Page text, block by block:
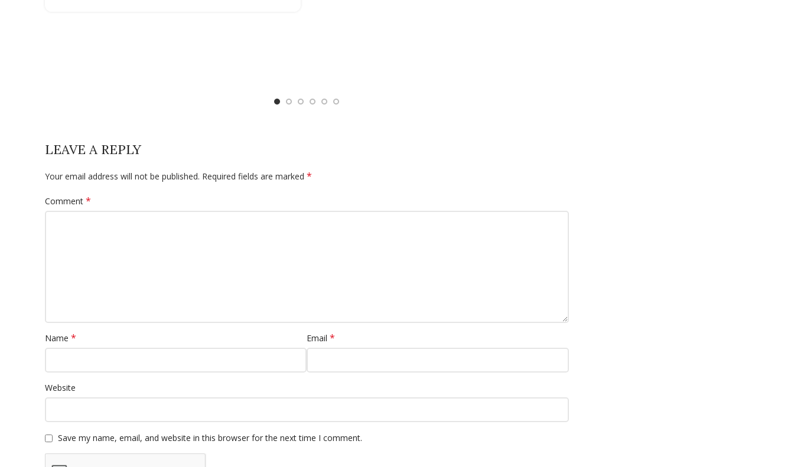
LEAVE A REPLY
Your email address will not be published. Required fields are marked *
Comment *
Name * Email*
Website
Save my name, email, and website in this browser for the next time I comment.